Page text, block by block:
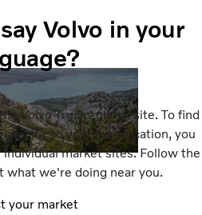
Volvo in your
Volvo Trucks global site. To find
to your own location, you
market sites. Follow the
what we're doing near you.
your market